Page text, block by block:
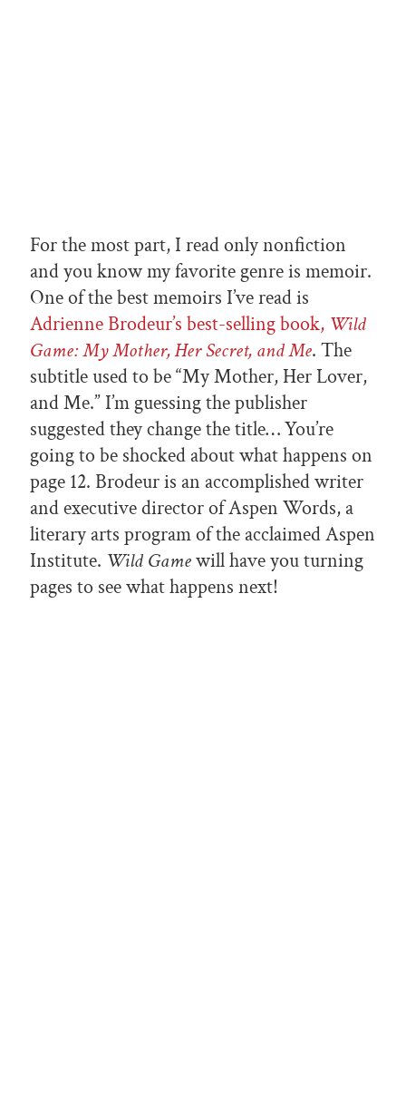
For the most part, I read only nonfiction
and you know my favorite genre is memoir.
One of the best memoirs I’ve read is
Adrienne Brodeur’s best-selling book, Wild
Game: My Mother, Her Secret, and Me. The
subtitle used to be “My Mother, Her Lover,
and Me.” I’m guessing the publisher
suggested they change the title… You’re
going to be shocked about what happens on
page 12. Brodeur is an accomplished writer
and executive director of Aspen Words, a
literary arts program of the acclaimed Aspen
Institute. Wild Gamewill have you turning
pages to see what happens next!